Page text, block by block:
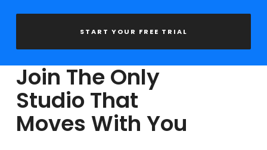
START YOUR FREE TRIAL
Join The Only
Studio That
Moves With You